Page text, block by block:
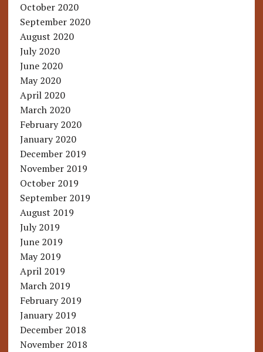
October 2020
September 2020
August 2020
July 2020
June 2020
May 2020
April 2020
March 2020
February 2020
January 2020
December 2019
November 2019
October 2019
September 2019
August 2019
July 2019
June 2019
May 2019
April 2019
March 2019
February 2019
January 2019
December 2018
November 2018